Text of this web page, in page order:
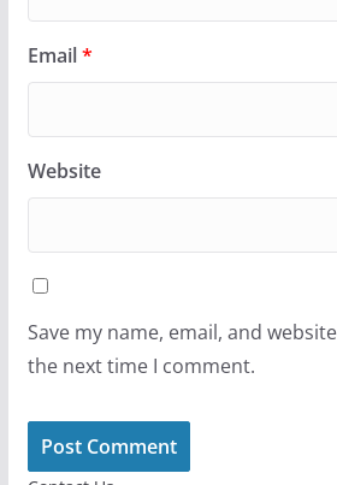
Email*
Website
Save my name, email, and
the next time I comment.